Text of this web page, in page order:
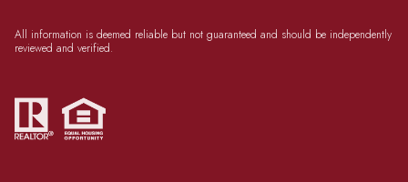
All information is deemed reliable but not guaranteed and should be independently
reviewed and verified.